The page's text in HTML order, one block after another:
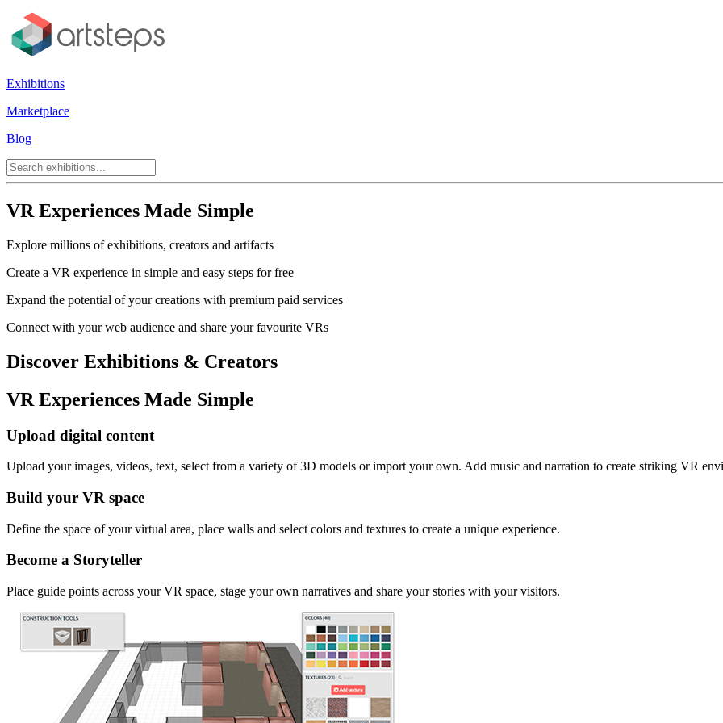
Exhibitions
Marketplace
Blog
VR Experiences Made Simple
Explore millions of exhibitions, creators and artifacts
Create a VR experience in simple and easy steps for free
Expand the potential of your creations with premium paid services
Connect with your web audience and share your favourite VRs
Discover Exhibitions & Creators
VR Experiences Made Simple
Upload digital content
Upload your images, videos, text, select from a variety of 3D models or import your own. Add music and narration to create striking VR
Build your VR space
Define the space of your virtual area, place walls and select colors and textures to create a unique experience.
Become a Storyteller
Place guide points across your VR space, stage your own narratives and share your stories with your visitors.